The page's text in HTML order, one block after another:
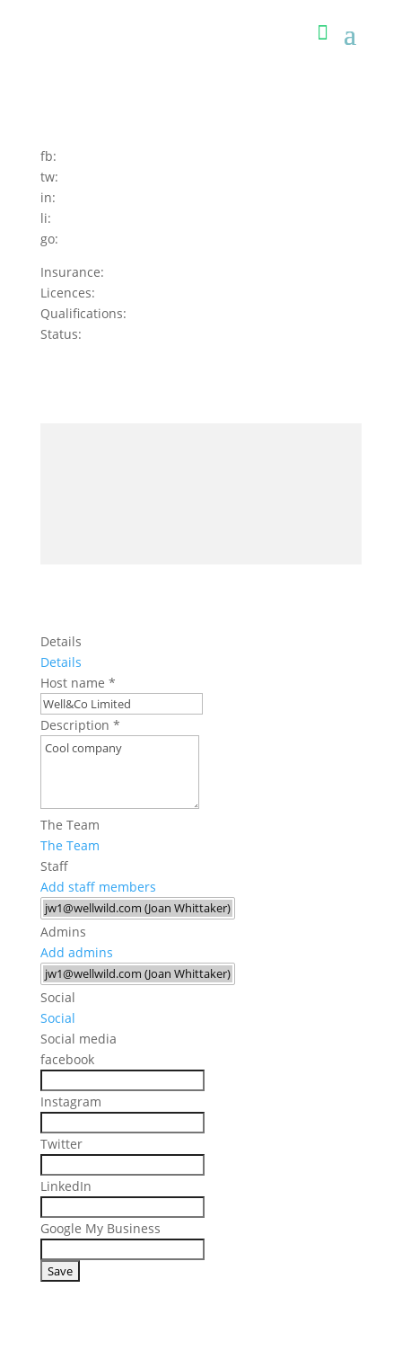
fb:
tw:
in:
li:
go:
Insurance:
Licences:
Qualifications:
Status:
Details
Details
Host name *
Description *
The Team
The Team
Staff
Add staff members
Admins
Add admins
Social
Social
Social media
facebook
Instagram
Twitter
LinkedIn
Google My Business